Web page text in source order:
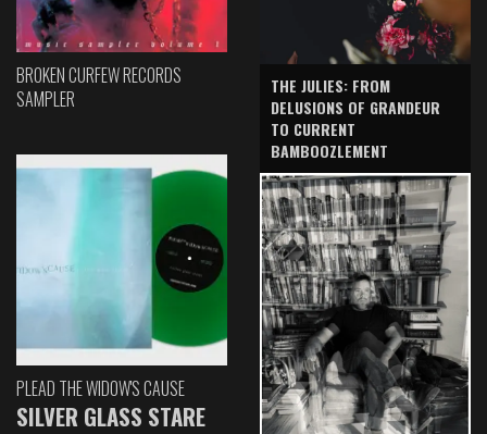
BROKEN CURFEW RECORDS
SAMPLER
PLEAD THE WIDOW'S CAUSE
SILVER GLASS STARE
THE JULIES: FROM
DELUSIONS OF GRANDEUR
TO CURRENT
BAMBOOZLEMENT